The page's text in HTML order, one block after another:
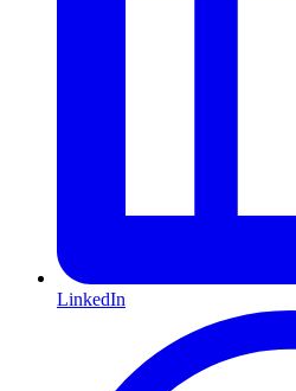
LinkedIn